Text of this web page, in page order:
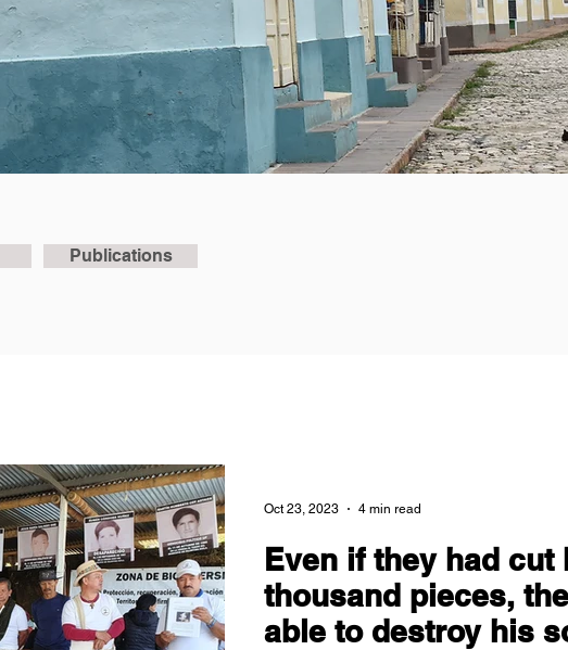
Even if they had cut
thousand pieces,
able to destroy his
Oct 23, 2023 4 min read
Publications